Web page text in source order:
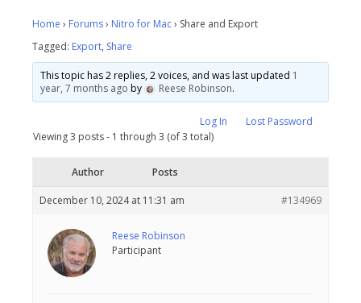
Home › Forums› Nitro for Mac› Share and Export
Tagged: Export, Share
This topic has 2 replies, 2 voices, and was last updated 1
year, 7 months ago by Reese Robinson.
Log In
Lost Password
Viewing 3 posts - 1 through 3 (of 3 total)
Author Posts
December 10, 2024 at 11:31 am #134969
Reese Robinson
Participant